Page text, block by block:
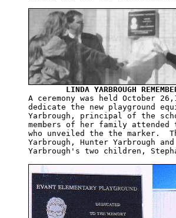
LINDA YARBROUGH
A ceremony was held October
dedicate the new playground
Yarbrough, principal of the
members of her family
who unveiled the the marker.
Yarbrough, Hunter Yarbrough
Yarbrough's two children,